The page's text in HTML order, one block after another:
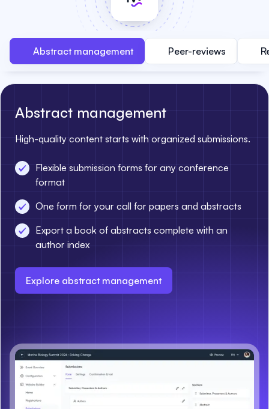
Abstract management Peer-reviews
Abstract management
High-quality content starts with organized submissions.
Flexible submission forms for any conference
format
One form for your call for papers and abstracts
Export a book of abstracts complete with an
author index
Explore abstract management